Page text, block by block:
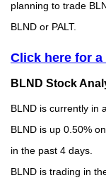
planning to trade
BLND or PALT.
Click here for a
BLND Stock
BLND is currently in
BLND is up 0.50%
in the past 4 days.
BLND is trading in